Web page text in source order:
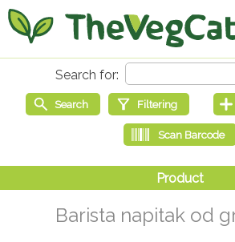
Barista napitak od